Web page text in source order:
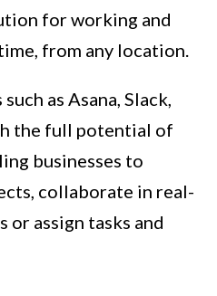
for working and
from any location.
as Asana, Slack,
the full potential of
businesses to
collaborate in real-
or assign tasks and